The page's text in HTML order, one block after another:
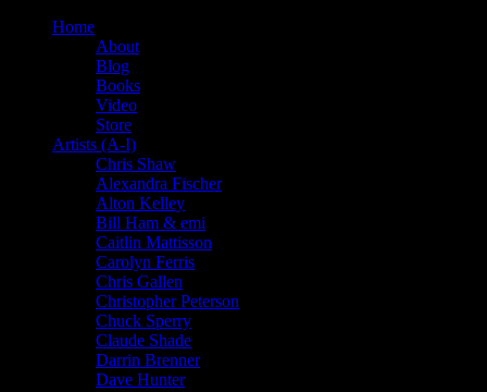
Home
About
Blog
Books
Video
Store
Artists (A-I)
Chris Shaw
Alexandra Fischer
Alton Kelley
Bill Ham & emi
Caitlin Mattisson
Carolyn Ferris
Chris Gallen
Christopher Peterson
Chuck Sperry
Claude Shade
Darrin Brenner
Dave Hunter